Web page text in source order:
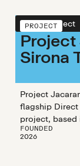
PROJECT
Project
Sirona
Project
flagship Direct
project, based
use a solid-
CO₂, which is
FOUNDED
2026
View project